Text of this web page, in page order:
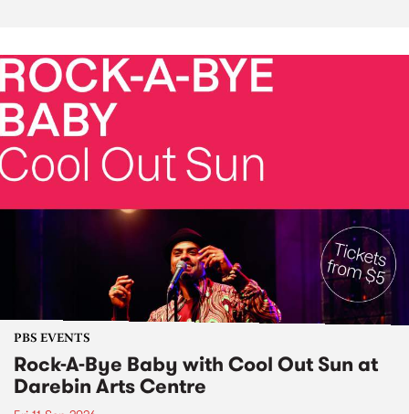
PBS EVENTS
Rock-A-Bye Baby with Cool Out Sun at
Darebin Arts Centre